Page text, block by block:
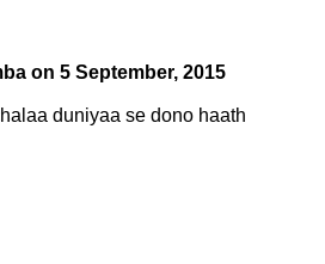
on 5 September, 2015
duniyaa se dono haath